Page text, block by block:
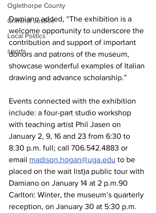
Oglethorpe County
Criminal Justice
Local Politics
sports
Damiano added, “The exhibition is a
welcome opportunity to underscore the
contribution and support of important
donors and patrons of the museum,
showcase wonderful examples of Italian
drawing and advance scholarship.”
Events connected with the exhibition
include: a four-part studio workshop
with teaching artist Phil Jasen on
January 2, 9, 16 and 23 from 6:30 to
8:30 p.m. full; call 706.542.4883 or
email madison.hogan@uga.edu to be
placed on the wait list)a public tour with
Damiano on January 14 at 2 p.m.90
Carlton: Winter, the museum’s quarterly
reception, on January 30 at 5:30 p.m.